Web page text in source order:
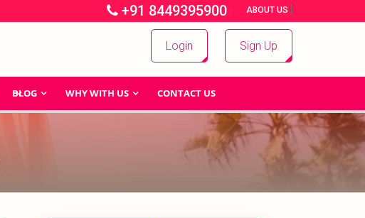
+91 8449395900 | ABOUT US |
Login Sign Up
BLOG WHY WITH US CONTACT US